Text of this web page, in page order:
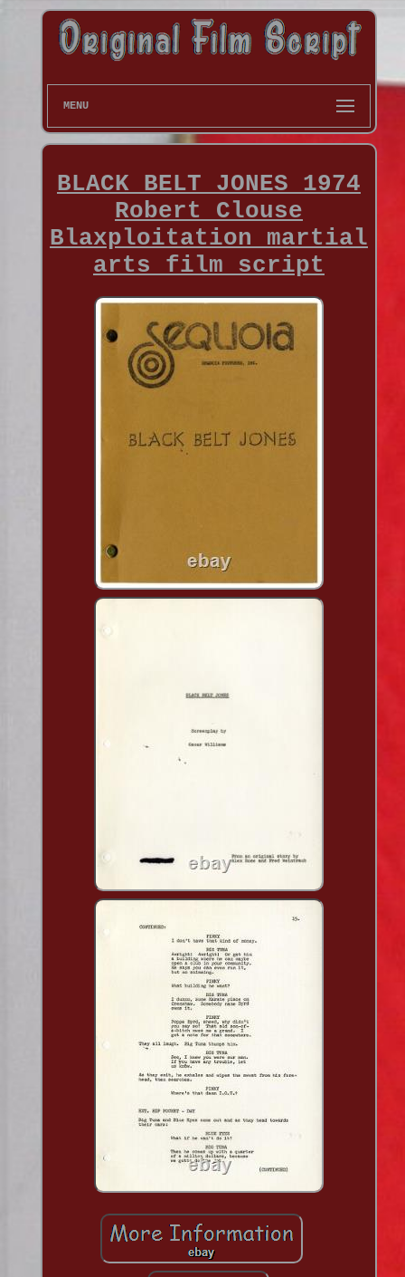
MENU
BLACK BELT JONES 1974
Robert Clouse
Blaxploitation martial
arts film script